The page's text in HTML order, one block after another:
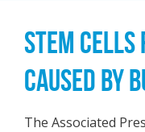
STEM CELLS
CAUSED BY
The Associated